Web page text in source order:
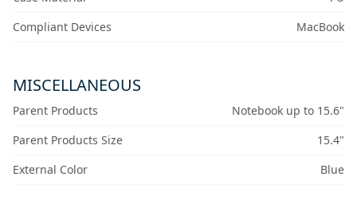
Compliant Devices
MacBook
MISCELLANEOUS
Parent Products
Notebook up to 15.6"
Parent Products Size
15.4"
External Color
Blue